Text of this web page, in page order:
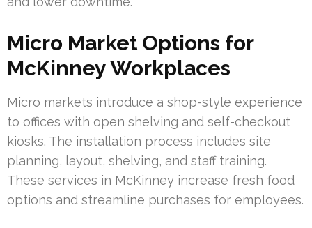
Micro Market Options for
McKinney Workplaces
Micro markets introduce a shop-style experience
to offices with open shelving and self-checkout
kiosks. The installation process includes site
planning, layout, shelving, and staff training.
These services in McKinney increase fresh food
options and streamline purchases for employees.